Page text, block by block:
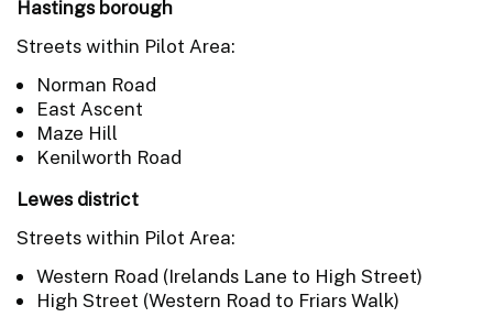
Hastings borough
Streets within Pilot Area:
Norman Road
East Ascent
Maze Hill
Kenilworth Road
Lewes district
Streets within Pilot Area:
Western Road (Irelands Lane to High Street)
High Street (Western Road to Friars Walk)